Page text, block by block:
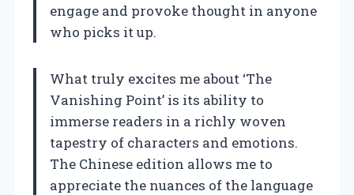
engage and provoke thought in anyone
who picks it up.
What truly excites me about ‘The
Vanishing Point’ is its ability to
immerse readers in a richly woven
tapestry of characters and emotions.
The Chinese edition allows me to
appreciate the nuances of the language